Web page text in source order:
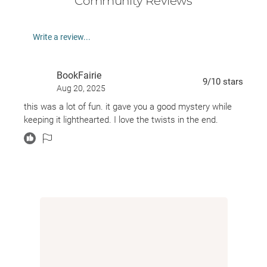
Sebastian’s life, she becomes obsessed with
know about that long-ago night. And when a corpse
appears in the family’s koi pond, both women are
shocked to find that the past isn’t gone—it’s just
waiting.
Write a review...
BookFairie
Aug 20, 2025
9/10 stars
this was a lot of fun. it gave you a good mystery while
keeping it lighthearted. I love the twists in the end.